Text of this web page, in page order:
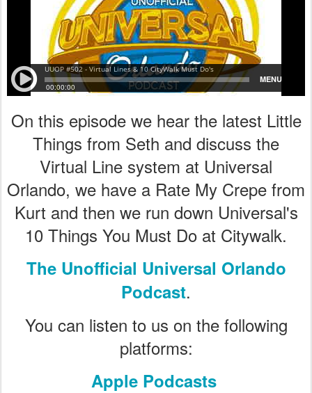
On this episode we hear the latest Little
Things from Seth and discuss the
Virtual Line system at Universal
Orlando, we have a Rate My Crepe from
Kurt and then we run down Universal's
10 Things You Must Do at Citywalk.
The Unofficial Universal Orlando
Podcast.
You can listen to us on the following
platforms:
Apple Podcasts